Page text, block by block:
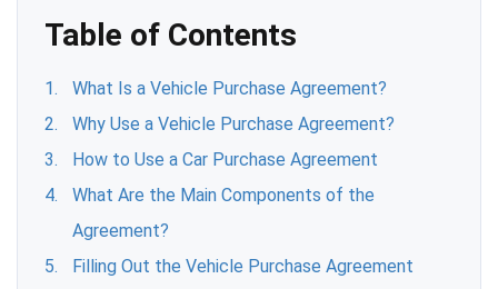
Table of Contents
What Is a Vehicle Purchase Agreement?
Why Use a Vehicle Purchase Agreement?
How to Use a Car Purchase Agreement
What Are the Main Components of the
Agreement?
Filling Out the Vehicle Purchase Agreement